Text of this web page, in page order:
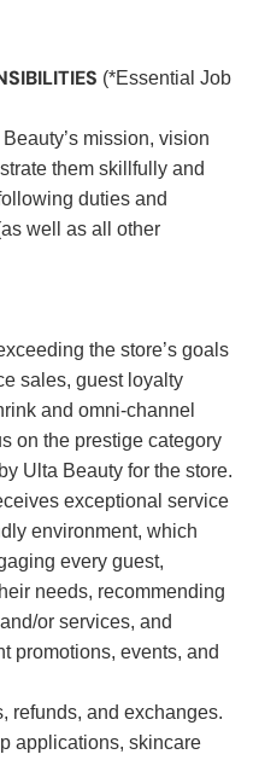
(*Essential Job
mission, vision
them skillfully and
duties and
well as all other
the store’s goals
sales, guest loyalty
and omni-channel
on the prestige category
Ulta Beauty for the store.
exceptional service
environment, which
every guest,
needs, recommending
or services, and
promotions, events, and
refunds, and exchanges.
applications, skincare